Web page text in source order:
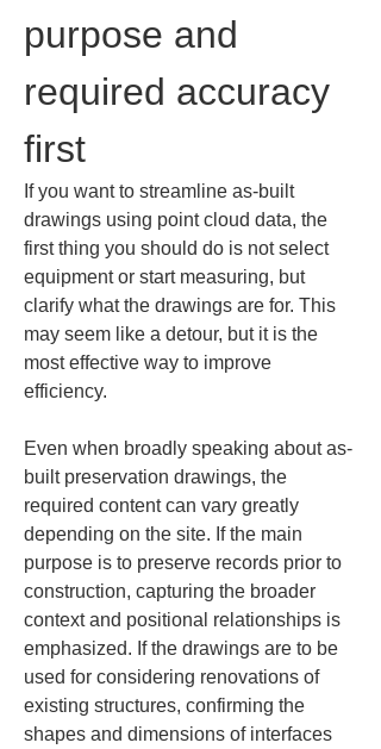
purpose and
required accuracy
first
If you want to streamline as-built
drawings using point cloud data, the
first thing you should do is not select
equipment or start measuring, but
clarify what the drawings are for. This
may seem like a detour, but it is the
most effective way to improve
efficiency.
Even when broadly speaking about as-
built preservation drawings, the
required content can vary greatly
depending on the site. If the main
purpose is to preserve records prior to
construction, capturing the broader
context and positional relationships is
emphasized. If the drawings are to be
used for considering renovations of
existing structures, confirming the
shapes and dimensions of interfaces